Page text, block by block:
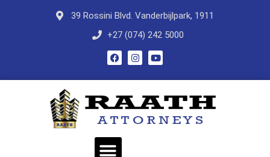
39 Rossini Blvd. Vanderbijlpark, 1911
+27 (074) 242 5000